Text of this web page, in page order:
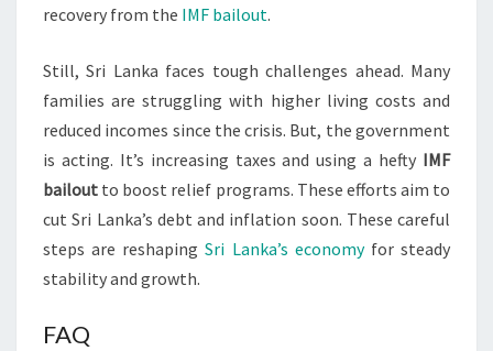
recovery from the IMF bailout.
Still, Sri Lanka faces tough challenges ahead. Many
families are struggling with higher living costs and
reduced incomes since the crisis. But, the government
is acting. It’s increasing taxes and using a hefty IMF
bailout to boost relief programs. These efforts aim to
cut Sri Lanka’s debt and inflation soon. These careful
steps are reshapingSri Lanka’s economyfor steady
stability and growth.
FAQ